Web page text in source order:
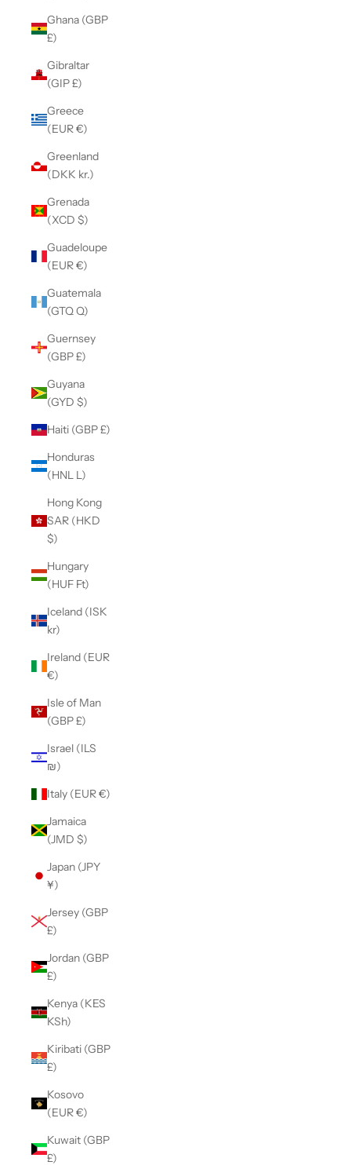
Ghana (GBP
£)
Gibraltar
(GIP £)
Greece
(EUR €)
Greenland
(DKK kr.)
Grenada
(XCD $)
Guadeloupe
(EUR €)
Guatemala
(GTQ Q)
Guernsey
(GBP £)
Guyana
(GYD $)
Haiti (GBP £)
Honduras
(HNL L)
Hong Kong
SAR (HKD
$)
Hungary
(HUF Ft)
Iceland (ISK
kr)
Ireland (EUR
€)
Isle of Man
(GBP £)
Israel (ILS
₪)
Italy (EUR €)
Jamaica
(JMD $)
Japan (JPY
¥)
Jersey (GBP
£)
Jordan (GBP
£)
Kenya (KES
KSh)
Kiribati (GBP
£)
Kosovo
(EUR €)
Kuwait (GBP
£)